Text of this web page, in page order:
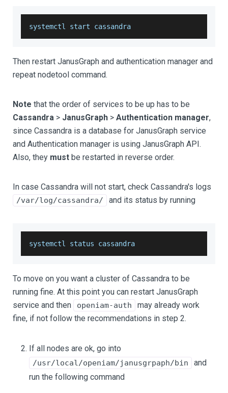
systemctl start cassandra
Then restart JanusGraph and authentication manager and
repeat nodetool command.
Note that the order of services to be up has to be
Cassandra > JanusGraph > Authentication manager,
since Cassandra is a database for JanusGraph service
and Authentication manager is using JanusGraph API.
Also, they must be restarted in reverse order.
In case Cassandra will not start, check Cassandra's logs
/var/log/cassandra/ and its status by running
systemctl status cassandra
To move on you want a cluster of Cassandra to be
running fine. At this point you can restart JanusGraph
service and then
openiam-auth
may already work
fine, if not follow the recommendations in step 2.
If all nodes are ok, go into
/usr/local/openiam/janusgrpaph/bin
and
run the following command